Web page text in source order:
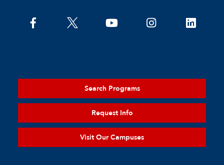
Search Programs
Request Info
Visit Our Campuses